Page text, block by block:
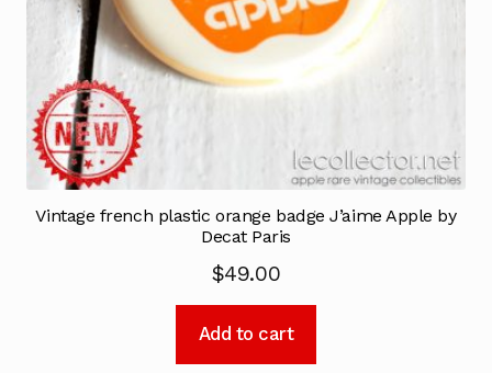
Vintage french plastic orange badge J’aime Apple by
Decat Paris
$49.00
Add to cart